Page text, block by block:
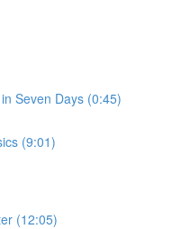
Seven Days (0:45)
(9:01)
(12:05)